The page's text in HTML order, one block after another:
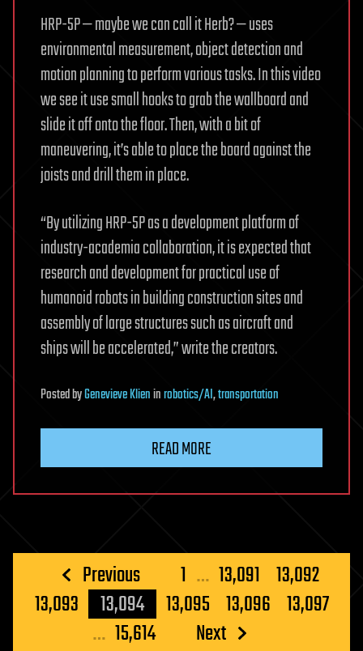
HRP-5P — maybe we can call it Herb? — uses
environmental measurement, object detection and
motion planning to perform various tasks. In this video
we see it use small hooks to grab the wallboard and
slide it off onto the floor. Then, with a bit of
maneuvering, it’s able to place the board against the
joists and drill them in place.
“By utilizing HRP-5P as a development platform of
industry-academia collaboration, it is expected that
research and development for practical use of
humanoid robots in building construction sites and
assembly of large structures such as aircraft and
ships will be accelerated,” write the creators.
PostedbyGenevieve Klieninrobotics/AI,transportation
READ MORE
Posts
pagination
Previous 1 … 13,091 13,092
13,093
13,094 13,095 13,096 13,097
… 15,614 Next